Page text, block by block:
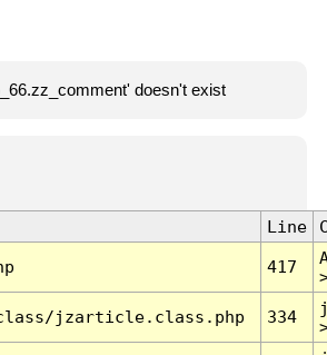
doesn't exist
Line
417
jzarticle.class.php 334